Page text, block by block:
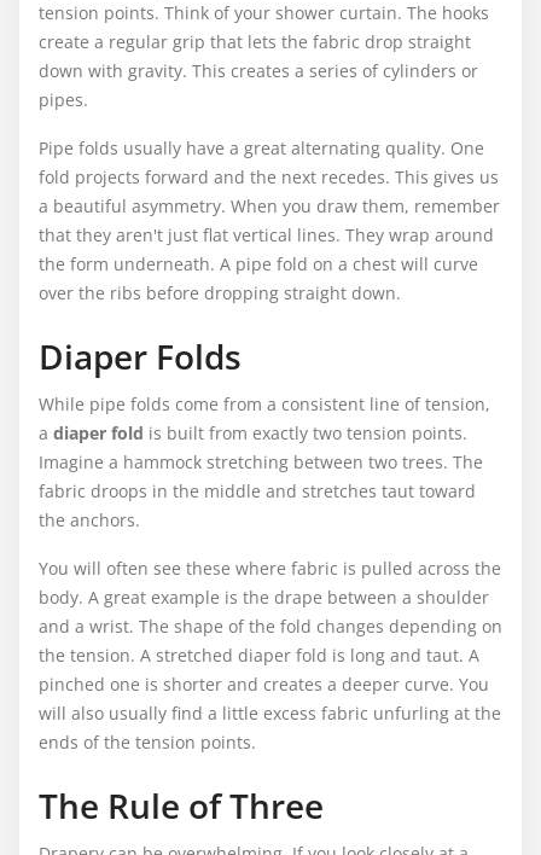
tension points. Think of your shower curtain. The hooks
create a regular grip that lets the fabric drop straight
down with gravity. This creates a series of cylinders or
pipes.
Pipe folds usually have a great alternating quality. One
fold projects forward and the next recedes. This gives us
a beautiful asymmetry. When you draw them, remember
that they aren't just flat vertical lines. They wrap around
the form underneath. A pipe fold on a chest will curve
over the ribs before dropping straight down.
Diaper Folds
While pipe folds come from a consistent line of tension,
a diaper fold is built from exactly two tension points.
Imagine a hammock stretching between two trees. The
fabric droops in the middle and stretches taut toward
the anchors.
You will often see these where fabric is pulled across the
body. A great example is the drape between a shoulder
and a wrist. The shape of the fold changes depending on
the tension. A stretched diaper fold is long and taut. A
pinched one is shorter and creates a deeper curve. You
will also usually find a little excess fabric unfurling at the
ends of the tension points.
The Rule of Three